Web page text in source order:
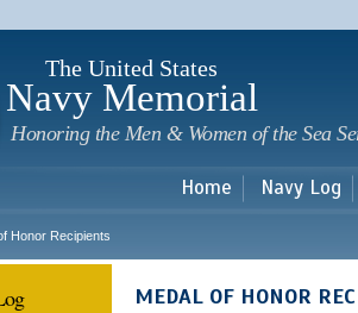
The United States
Navy Memorial
Honoring the Men & Women of the Sea
Home Navy Log
Honor Recipients
MEDAL OF HONOR